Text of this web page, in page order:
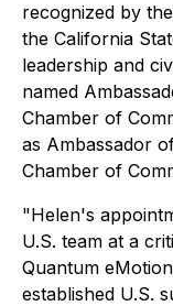
recognized by
the California
leadership and
named
Chamber of
as Ambassador
Chamber of
"Helen's
U.S. team at a
Quantum
established U.S.